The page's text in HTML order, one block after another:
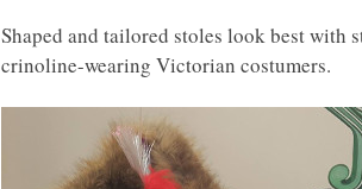
Shaped and tailored stoles look best with
crinoline-wearing Victorian costumers.